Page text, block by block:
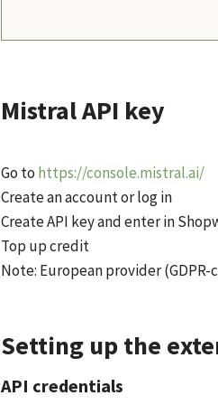
Mistral API key
Go to https://console.mistral.ai/
Create an account or log in
Create API key and enter in
Top up credit
Note: European provider
Setting up the
API credentials